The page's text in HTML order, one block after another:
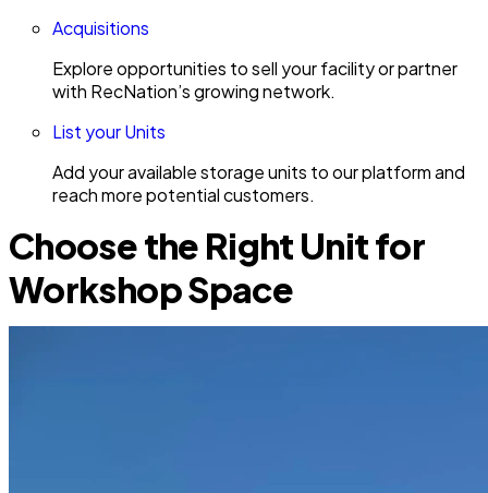
Acquisitions
Explore opportunities to sell your facility or partner
with RecNation’s growing network.
List your Units
Add your available storage units to our platform and
reach more potential customers.
Choose the Right Unit for
Workshop Space